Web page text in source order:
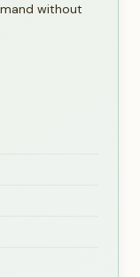
without